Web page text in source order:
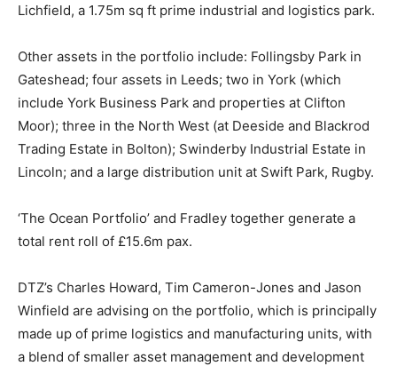
Lichfield, a 1.75m sq ft prime industrial and logistics park.
Other assets in the portfolio include: Follingsby Park in
Gateshead; four assets in Leeds; two in York (which
include York Business Park and properties at Clifton
Moor); three in the North West (at Deeside and Blackrod
Trading Estate in Bolton); Swinderby Industrial Estate in
Lincoln; and a large distribution unit at Swift Park, Rugby.
‘The Ocean Portfolio’ and Fradley together generate a
total rent roll of £15.6m pax.
DTZ’s Charles Howard, Tim Cameron-Jones and Jason
Winfield are advising on the portfolio, which is principally
made up of prime logistics and manufacturing units, with
a blend of smaller asset management and development